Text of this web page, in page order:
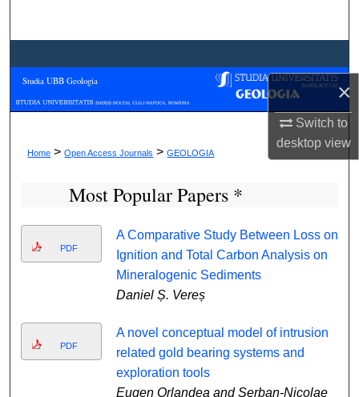
×
Switch to
desktopview
My Account
Studia UBB Geologia
Home > Open Access Journals > GEOLOGIA
Most Popular Papers *
PDF
A Comparative Study Between Loss on
Ignition and Total Carbon Analysis on
Mineralogenic Sediments
Daniel Ș. Vereș
PDF
A novel conceptual model of intrusion
related gold bearing systems and
exploration tools
Eugen Orlandea and Şerban-Nicolae